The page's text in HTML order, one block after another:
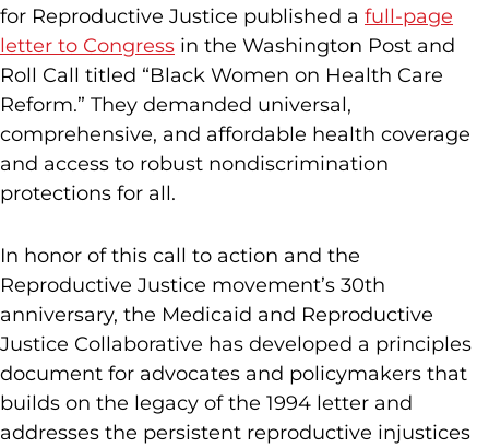
for Reproductive Justice published a full-page
letter to Congress in the Washington Post and
Roll Call titled “Black Women on Health Care
Reform.” They demanded universal,
comprehensive, and affordable health coverage
and access to robust nondiscrimination
protections for all.
In honor of this call to action and the
Reproductive Justice movement’s 30th
anniversary, the Medicaid and Reproductive
Justice Collaborative has developed a principles
document for advocates and policymakers that
builds on the legacy of the 1994 letter and
addresses the persistent reproductive injustices